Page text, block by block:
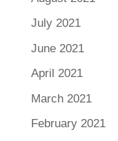
July 2021
June 2021
April 2021
March 2021
February 2021